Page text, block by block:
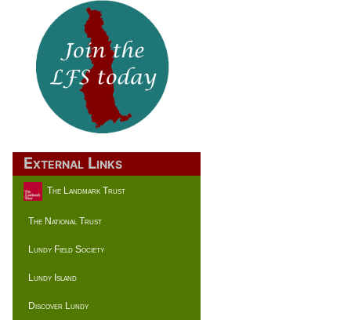
External Links
The Landmark Trust
The National Trust
Lundy Field Society
Lundy Island
Discover Lundy